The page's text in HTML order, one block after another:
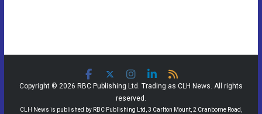
Copyright © 2026 RBC Publishing Ltd. Trading as CLH News. All rights
reserved.
CLH News is published by RBC Publishing Ltd, 3 Carlton Mount, 2 Cranborne Road,